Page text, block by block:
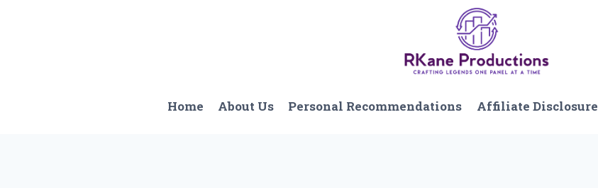
Home About Us Personal Recommendations Affiliate Disclosure